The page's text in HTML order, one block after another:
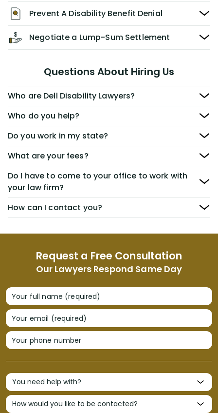
Request a Free Consultation
Our Lawyers Respond Same Day
Your full name (required)
Your email (required)
Your phone number
Prevent A Disability Benefit Denial
Negotiate a Lump-Sum Settlement
Questions About Hiring Us
Who are Dell Disability Lawyers?
Who do you help?
Do you work in my state?
What are your fees?
Do I have to come to your office to work with
your law firm?
How can I contact you?